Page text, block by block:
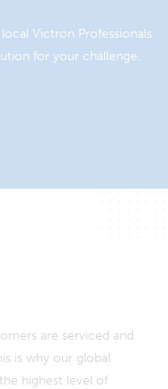
Victron Professionals
for your challenge.
are serviced and
is why our global
highest level of